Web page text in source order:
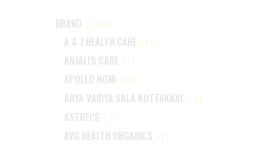
BRAND (229)
A & J HEALTH CARE (1)
ANJALI'S CARE (1)
APOLLO NONI (1)
ARYA VAIDYA SALA KOTTAKKAL (2)
ASTREL'S (2)
AVG HEALTH ORGANICS (1)